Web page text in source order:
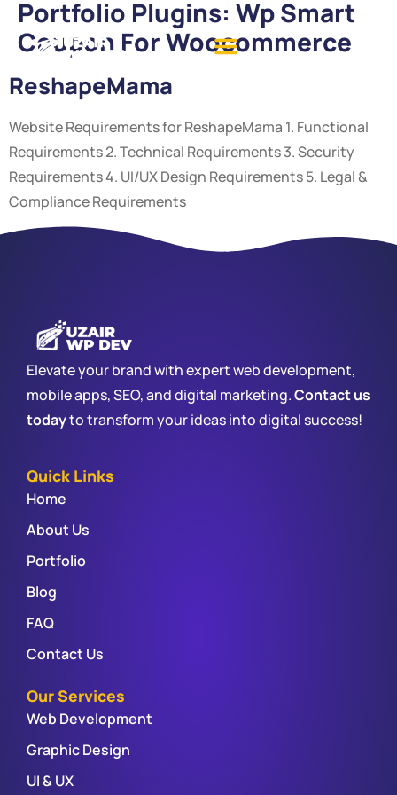
Portfolio Plugins: Wp Smart
Coupon For Woocommerce
ReshapeMama
Website Requirements for ReshapeMama 1. Functional
Requirements 2. Technical Requirements 3. Security
Requirements 4. UI/UX Design Requirements 5. Legal &
Compliance Requirements
Elevate your brand with expert web development,
mobile apps, SEO, and digital marketing.Contact us
todayto transform your ideas into digital success!
Quick Links
Home
About Us
Portfolio
Blog
FAQ
Contact Us
Our Services
Web Development
Graphic Design
UI & UX